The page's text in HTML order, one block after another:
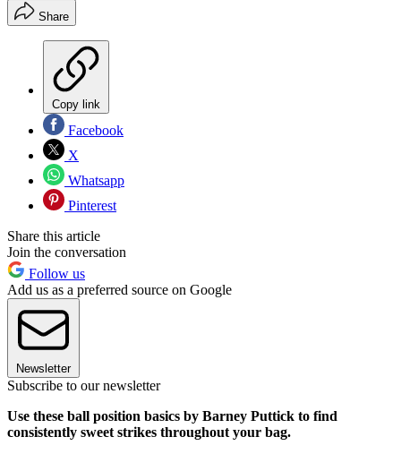
Share
Copy link
Facebook
X
Whatsapp
Pinterest
Share this article
Join the conversation
Follow us
Add us as a preferred source on Google
Newsletter
Subscribe to our newsletter
Use these ball position basics by Barney Puttick to find
consistently sweet strikes throughout your bag.